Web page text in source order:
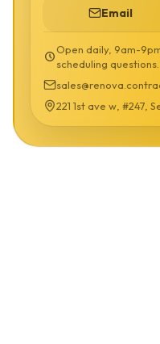
Email
Open daily, 9am-
scheduling questions.
221 1st ave w, #247,